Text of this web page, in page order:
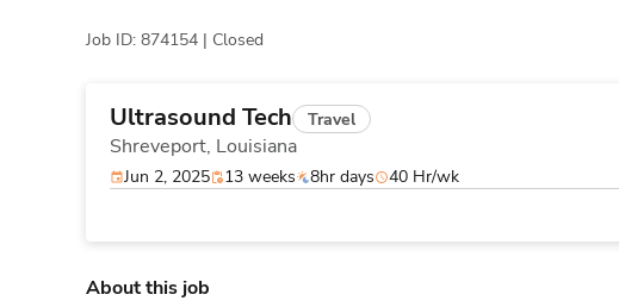
Job ID: 874154 | Closed
Ultrasound Tech Travel
Shreveport, Louisiana
Jun 2, 2025 13 weeks 8hr days 40 Hr/wk
About this job